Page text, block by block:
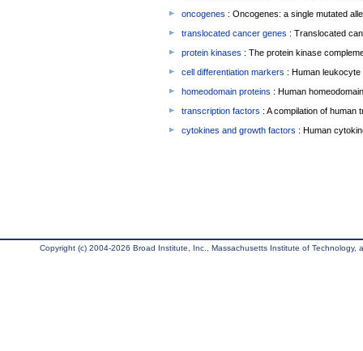
oncogenes : Oncogenes: a single mutated
translocated cancer genes : Translocated
protein kinases : The protein kinase
cell differentiation markers : Human
homeodomain proteins : Human
transcription factors : A compilation of human
cytokines and growth factors : Human
Copyright (c) 2004-2026 Broad Institute, Inc., Massachusetts Institute of Technology,